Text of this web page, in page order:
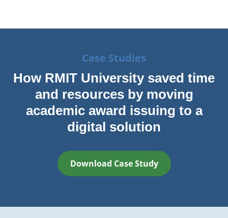
Case Studies
How RMIT University saved time
and resources by moving
academic award issuing to a
digital solution
Download Case Study